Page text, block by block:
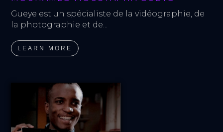
Gueye est un spécialiste de la vidéographie, de
la photographie et de...
LEARN MORE